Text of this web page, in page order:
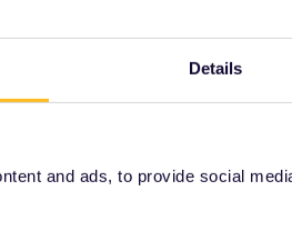
Details
and ads, to provide social